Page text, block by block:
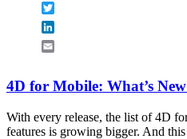
4D for Mobile: What’s
With every release, the list of 4D
features is growing bigger. And